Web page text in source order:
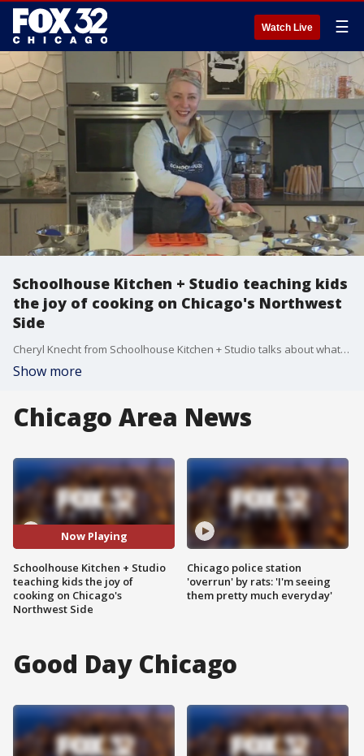
Watch Live ☰
Schoolhouse Kitchen + Studio teaching kids
the joy of cooking on Chicago's Northwest
Side
Cheryl Knecht from Schoolhouse Kitchen + Studio talks about what they're doing to engage children with the art of cooking in Portage Park.
Show more
Chicago Area News
Now Playing
Schoolhouse Kitchen + Studio
teaching kids the joy of
cooking on Chicago's
Northwest Side
Chicago police station
'overrun' by rats: 'I'm seeing
them pretty much everyday'
Good Day Chicago